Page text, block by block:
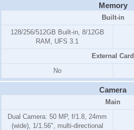
Memory
Built-in
128/256/512GB Built-in, 8/12GB
RAM, UFS 3.1
External Card
No
Camera
Main
Dual Camera: 50 MP, f/1.8, 24mm
(wide), 1/1.56", multi-directional